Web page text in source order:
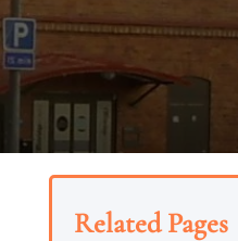
Related Pages